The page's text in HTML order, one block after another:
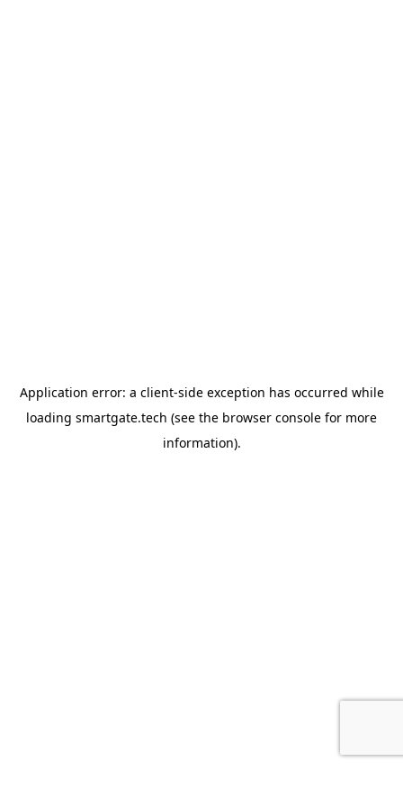
Application error: a client-side exception has occurred while
loading smartgate.tech (see the browser console for more
information).